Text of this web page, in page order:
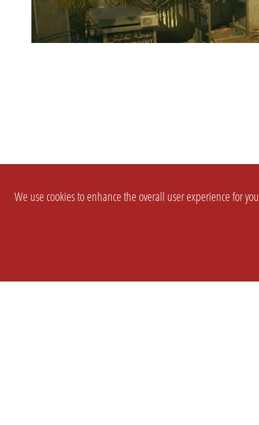
We use cookies to enhance the overall user experience for